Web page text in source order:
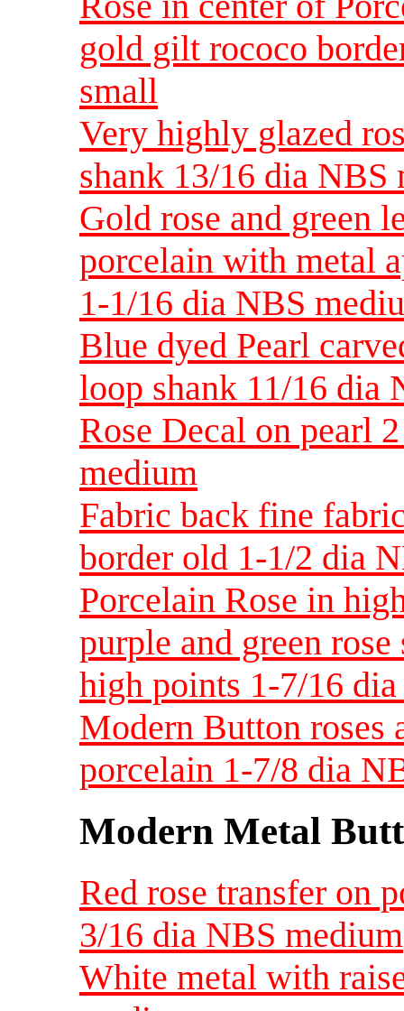
gold gilt rococo
small
Very highly glazed
shank 13/16 dia NBS
Gold rose and green
porcelain with metal
1-1/16 dia NBS
Blue dyed Pearl
loop shank 11/16 dia
Rose Decal on pearl
medium
Fabric back fine
border old 1-1/2 dia
Porcelain Rose in
purple and green
high points 1-7/16
Modern Button roses
porcelain 1-7/8 dia
Modern Metal
Red rose transfer on
3/16 dia NBS medium
White metal with